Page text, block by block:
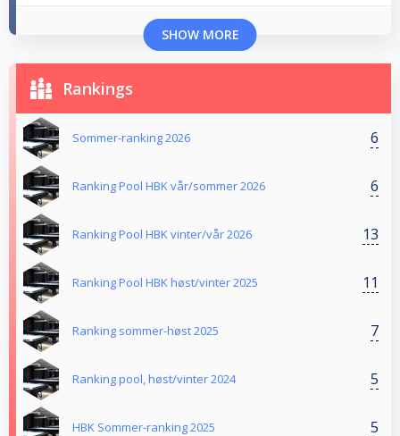
SHOW MORE
Rankings
Sommer-ranking 2026 6
Ranking Pool HBK vår/sommer 2026 6
Ranking Pool HBK vinter/vår 2026 13
Ranking Pool HBK høst/vinter 2025 11
Ranking sommer-høst 2025 7
Ranking pool, høst/vinter 2024 5
HBK Sommer-ranking 2025 5